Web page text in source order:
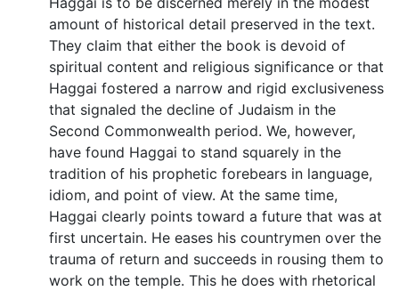
amount of historical detail preserved in the text.
They claim that either the book is devoid of
spiritual content and religious significance or that
Haggai fostered a narrow and rigid exclusiveness
that signaled the decline of Judaism in the
Second Commonwealth period. We, however,
have found Haggai to stand squarely in the
tradition of his prophetic forebears in language,
idiom, and point of view. At the same time,
Haggai clearly points toward a future that was at
first uncertain. He eases his countrymen over the
trauma of return and succeeds in rousing them to
work on the temple. This he does with rhetorical